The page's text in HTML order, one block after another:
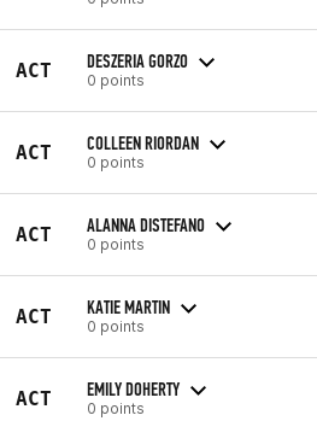
ACT DESZERIA GORZO
0 points
ACT COLLEEN RIORDAN
0 points
ACT ALANNA DISTEFANO
0 points
ACT KATIE MARTIN
0 points
ACT EMILY DOHERTY
0 points